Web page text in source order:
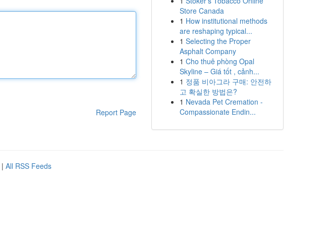
Report Page
Store Canada
1 How institutional methods
are reshaping typical...
1 Selecting the Proper
Asphalt Company
1 Cho thuê phòng Opal
Skyline – Giá tốt , cảnh...
1 정품 비아그라 구매: 안전하
고 확실한 방법은?
1 Nevada Pet Cremation -
Compassionate Endin...
| All RSS Feeds